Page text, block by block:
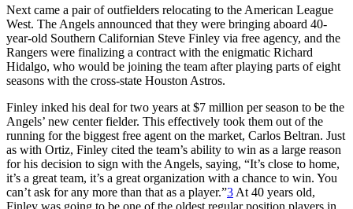
Next came a pair of outfielders relocating to the American League
West. The Angels announced that they were bringing aboard 40-
year-old Southern Californian Steve Finley via free agency, and the
Rangers were finalizing a contract with the enigmatic Richard
Hidalgo, who would be joining the team after playing parts of eight
seasons with the cross-state Houston Astros.
Finley inked his deal for two years at $7 million per season to be the
Angels’ new center fielder. This effectively took them out of the
running for the biggest free agent on the market, Carlos Beltran. Just
as with Ortiz, Finley cited the team’s ability to win as a large reason
for his decision to sign with the Angels, saying, “It’s close to home,
it’s a great team, it’s a great organization with a chance to win. You
can’t ask for any more than that as a player.”3 At 40 years old,
Finley was going to be one of the oldest regular position players in